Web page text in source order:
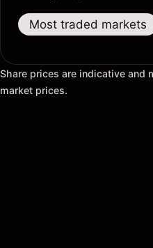
Most traded markets
Share prices are indicative and
market prices.